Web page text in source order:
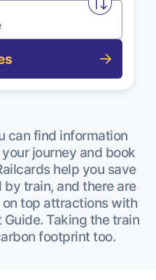
Swap
can find information
journey and book
help you save
train, and there are
top attractions with
Guide. Taking the train
footprint too.